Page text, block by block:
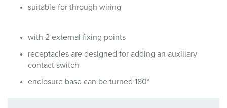
suitable for through wiring
with 2 external fixing points
receptacles are designed for adding an auxiliary
contact switch
enclosure base can be turned 180°